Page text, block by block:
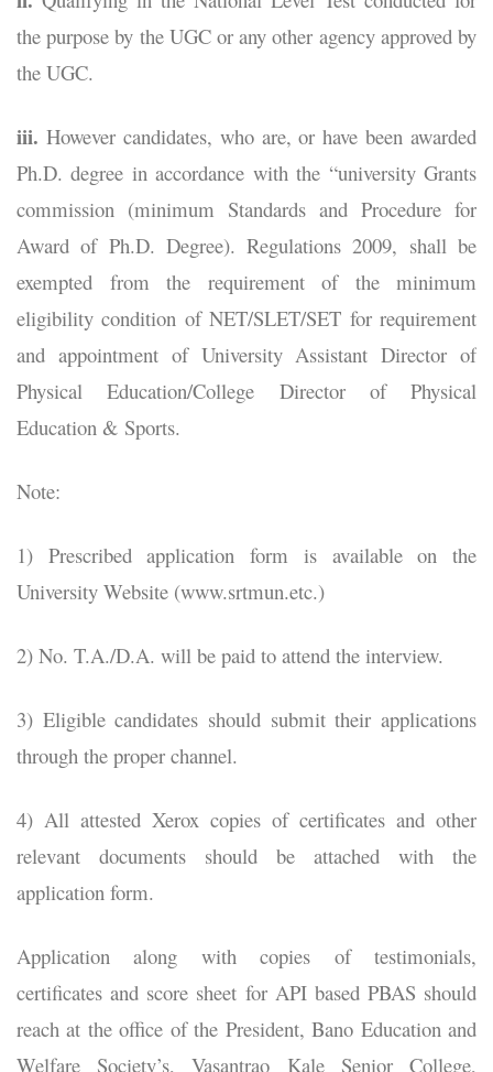
the purpose by the UGC or any other agency approved by
the UGC.
iii. However candidates, who are, or have been awarded
Ph.D. degree in accordance with the “university Grants
commission (minimum Standards and Procedure for
Award of Ph.D. Degree). Regulations 2009, shall be
exempted from the requirement of the minimum
eligibility condition of NET/SLET/SET for requirement
and appointment of University Assistant Director of
Physical Education/College Director of Physical
Education & Sports.
Note:
1) Prescribed application form is available on the
University Website (www.srtmun.etc.)
2) No. T.A./D.A. will be paid to attend the interview.
3) Eligible candidates should submit their applications
through the proper channel.
4) All attested Xerox copies of certificates and other
relevant documents should be attached with the
application form.
Application along with copies of testimonials,
certificates and score sheet for API based PBAS should
reach at the office of the President, Bano Education and
Welfare Society’s, Vasantrao Kale Senior College,